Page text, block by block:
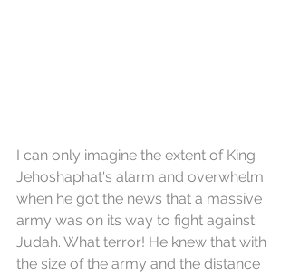
I can only imagine the extent of King
Jehoshaphat's alarm and overwhelm
when he got the news that a massive
army was on its way to fight against
Judah. What terror! He knew that with
the size of the army and the distance